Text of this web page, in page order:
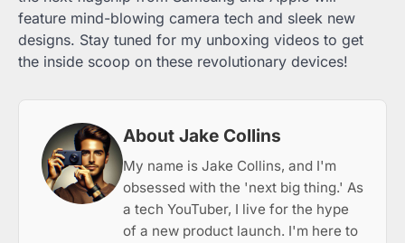
feature mind-blowing camera tech and sleek new
designs. Stay tuned for my unboxing videos to get
the inside scoop on these revolutionary devices!
About Jake Collins
My name is Jake Collins, and I'm
obsessed with the 'next big thing.' As
a tech YouTuber, I live for the hype
of a new product launch. I'm here to